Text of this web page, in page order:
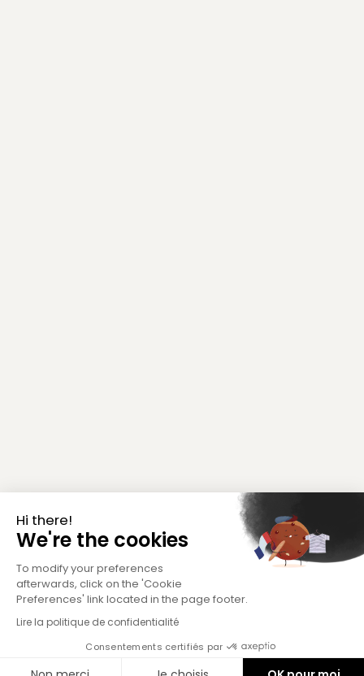
Hi there!
We're the cookies
To modify your preferences
afterwards, click on the 'Cookie
Preferences' link located in the page footer.
Lire la politique de confidentialité
Consentements certifiés par